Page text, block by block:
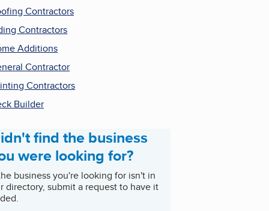
Contractors
Contractors
Additions
Contractor
Contractors
Builder
find the business
were looking for?
business you're looking for isn't in
directory, submit a request to have it